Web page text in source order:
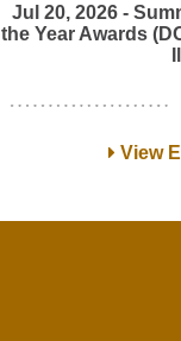
Jul 20, 2026-
the Year Awards
View